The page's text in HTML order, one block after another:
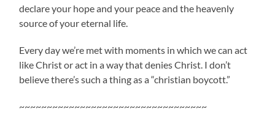
declare your hope and your peace and the heavenly
source of your eternal life.
Every day we’re met with moments in which we can act
like Christ or act in a way that denies Christ. I don’t
believe there’s such a thing as a “christian boycott.”
~~~~~~~~~~~~~~~~~~~~~~~~~~~~~~~~~~